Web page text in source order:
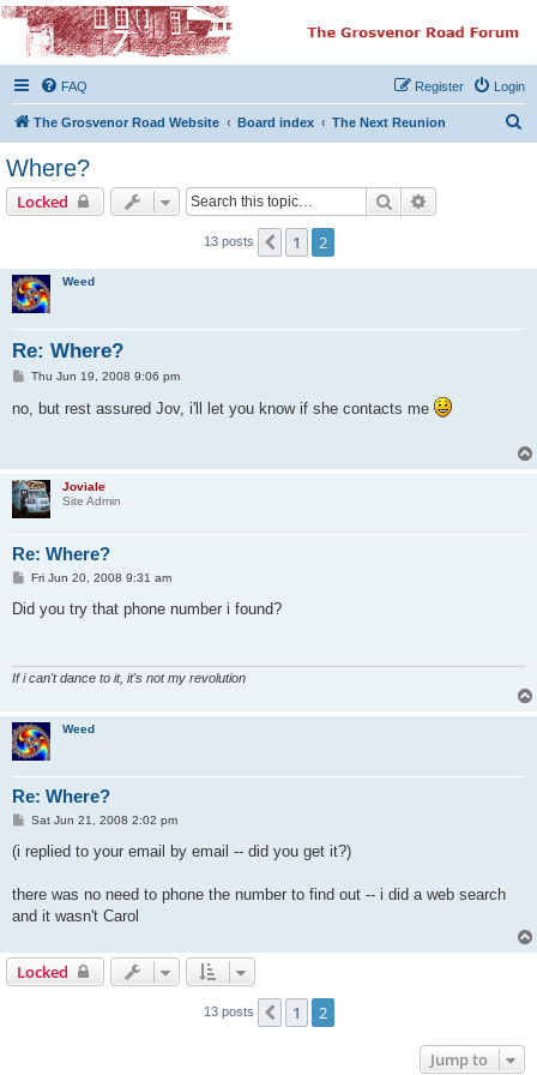
The Grosvenor Road
Squat Forum
Dedicated to the discussion of all thing Grosvenor Road
FAQ Login
Register
The Grosvenor Road Website Board index The Next Reunion
Where?
Locked Search
13 posts Previous
1 2
Weed
Re: Where?
P
s
t
Thu Jun 19, 2008 9:06 pm
no, but rest assured Jov, i'll let you know if she contacts me
Joviale
Site Admin
Re: Where?
P
s
Fri Jun 20, 2008 9:31 am
Did you try that phone number i found?
If i can't dance to it, it's not my revolution
Weed
Re: Where?
P
s
Sat Jun 21, 2008 2:02 pm
(i replied to your email by email -- did you get it?)
there was no need to phone the number to find out -- i did a web search
and it wasn't Carol
Locked
13 posts Previous
1 2
Jump to